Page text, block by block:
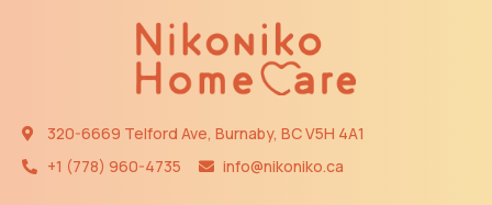
320-6669 Telford Ave, Burnaby, BC V5H 4A1
+1 (778) 960-4735​​
info@nikoniko.ca